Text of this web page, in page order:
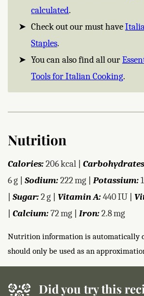
calculated.
Check out our must have
Staples.
You can also find all our
Tools for Italian Cooking.
Nutrition
Calories:206kcal
6g Sodium:222mg Potassium:
Sugar:2g Vitamin A:440IU
Calcium:72mg Iron:2.8mg
Nutrition information is automatically calculated, so
should only be used as an
Did you try this